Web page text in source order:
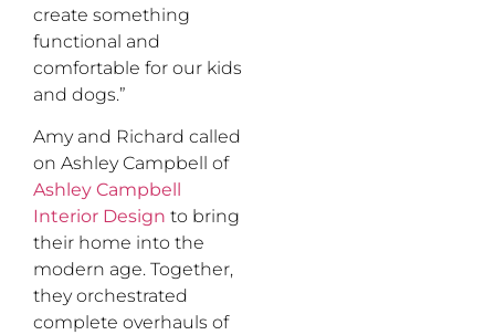
create something
functional and
comfortable for our kids
and dogs.”
Amy and Richard called
on Ashley Campbell of
Ashley Campbell
Interior Design to bring
their home into the
modern age. Together,
they orchestrated
complete overhauls of